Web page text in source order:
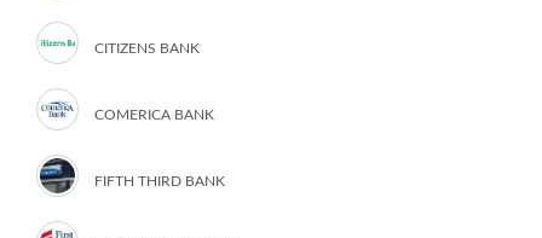
CITIZENS BANK
COMERICA BANK
FIFTH THIRD BANK